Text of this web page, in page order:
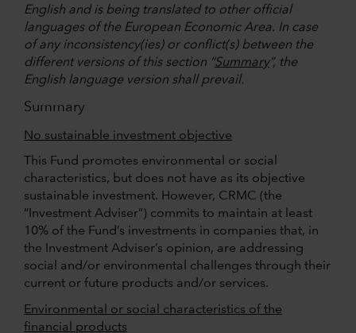
English and is being translated to other official
languages of the European Economic Area. In case
of any inconsistency(ies) or conflict(s) between the
different versions of this section “Summary”, the
English language version shall prevail.
Summary
No sustainable investment objective
This Fund promotes environmental or social
characteristics, but does not have as its objective
sustainable investment. However, CRMC (the
“Investment Adviser”) commits to maintain at least
10% of the Fund’s investments in companies that, in
the Investment Adviser’s opinion, are addressing
social and/or environmental challenges through their
current or future products and/or services.
Environmental or social characteristics of the
financial products